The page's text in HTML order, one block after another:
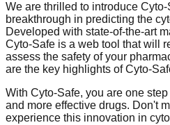
We are thrilled to introduce
breakthrough in predicting the
Developed with state-of-the-art
Cyto-Safe is a web tool that will
assess the safety of your
are the key highlights of Cyto-
With Cyto-Safe, you are one
and more effective drugs. Don't
experience this innovation in